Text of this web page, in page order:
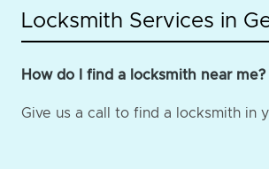
Locksmith Services in
How do I find a locksmith near me?
Give us a call to find a locksmith in